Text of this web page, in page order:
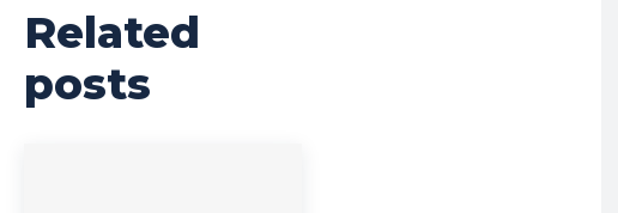
Related
posts